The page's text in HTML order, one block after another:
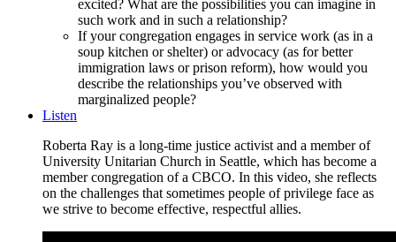
excited? What are the possibilities you can imagine in
such work and in such a relationship?
If your congregation engages in service work (as in a
soup kitchen or shelter) or advocacy (as for better
immigration laws or prison reform), how would you
describe the relationships you’ve observed with
marginalized people?
Listen
Roberta Ray is a long-time justice activist and a member of
University Unitarian Church in Seattle, which has become a
member congregation of a CBCO. In this video, she reflects
on the challenges that sometimes people of privilege face as
we strive to become effective, respectful allies.